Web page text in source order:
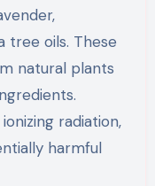
tree oils. These
natural plants
radiation,
harmful